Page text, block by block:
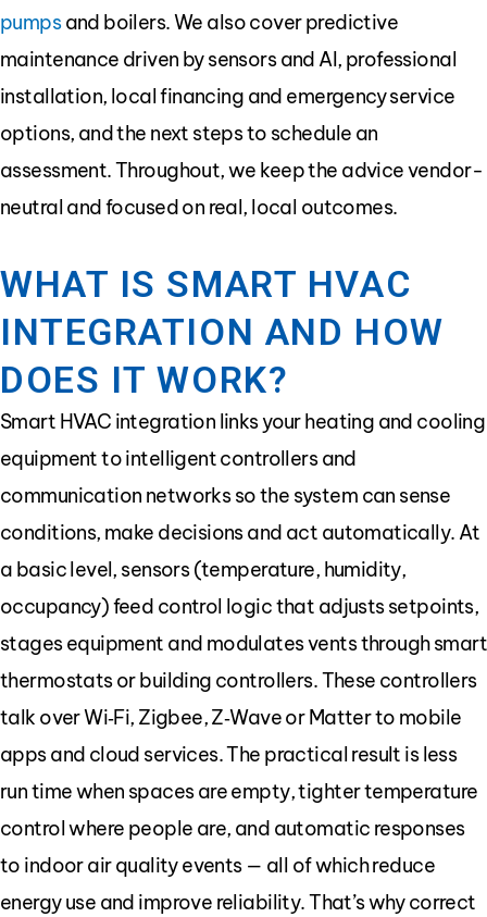
pumpsand boilers. We also cover predictive
maintenance driven by sensors and AI, professional
installation, local financing and emergency service
options, and the next steps to schedule an
assessment. Throughout, we keep the advice vendor-
neutral and focused on real, local outcomes.
WHAT IS SMART HVAC
INTEGRATION AND HOW
DOES IT WORK?
Smart HVAC integration links your heating and cooling
equipment to intelligent controllers and
communication networks so the system can sense
conditions, make decisions and act automatically. At
a basic level, sensors (temperature, humidity,
occupancy) feed control logic that adjusts setpoints,
stages equipment and modulates vents through smart
thermostats or building controllers. These controllers
talk over Wi‑Fi, Zigbee, Z‑Wave or Matter to mobile
apps and cloud services. The practical result is less
run time when spaces are empty, tighter temperature
control where people are, and automatic responses
to indoor air quality events — all of which reduce
energy use and improve reliability. That’s why correct